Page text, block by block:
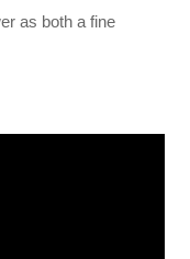
as both a fine